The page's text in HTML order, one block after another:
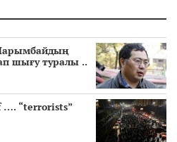
шығу туралы ..
…. “terrorists”